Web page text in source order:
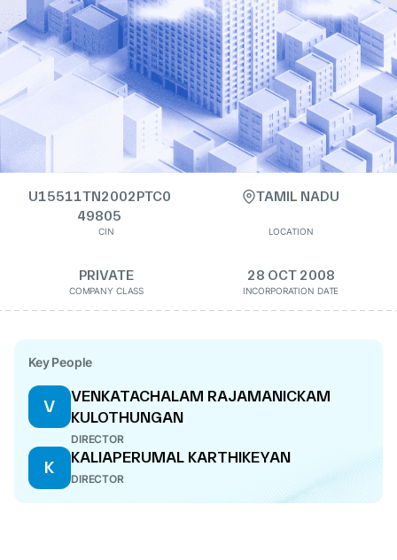
U15511TN2002PTC0
49805
CIN
TAMIL NADU
LOCATION
PRIVATE
COMPANY CLASS
28 OCT 2008
INCORPORATION DATE
Key People
V
VENKATACHALAM RAJAMANICKAM
KULOTHUNGAN
DIRECTOR
K
KALIAPERUMAL KARTHIKEYAN
DIRECTOR